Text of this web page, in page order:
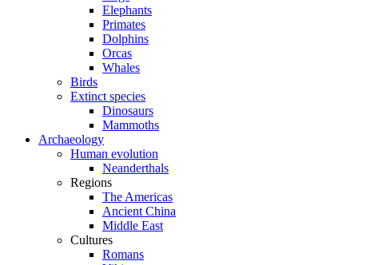
Elephants
Primates
Dolphins
Orcas
Whales
Birds
Extinct species
Dinosaurs
Mammoths
Archaeology
Human evolution
Neanderthals
Regions
The Americas
Ancient China
Middle East
Cultures
Romans